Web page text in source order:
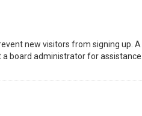
new visitors from signing up.
board administrator for assistance.